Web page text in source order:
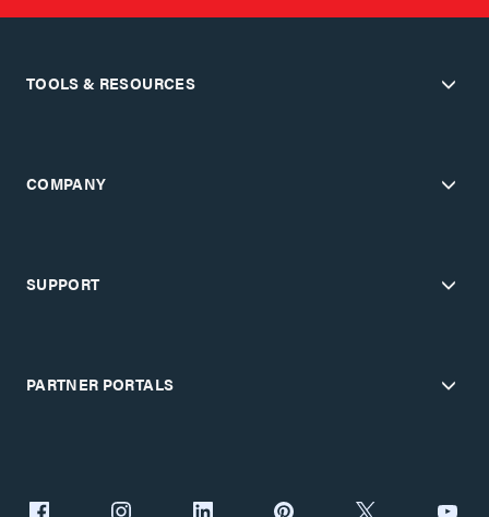
TOOLS & RESOURCES
COMPANY
SUPPORT
PARTNER PORTALS